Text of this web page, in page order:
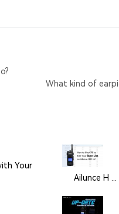
What kind of
Your
Ailunce H ...